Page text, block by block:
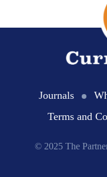
Journals
Terms and
© 2025 The